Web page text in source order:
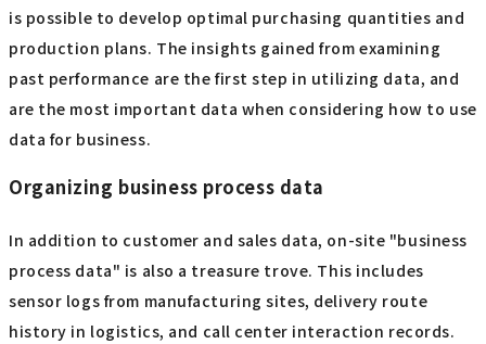
is possible to develop optimal purchasing quantities and
production plans. The insights gained from examining
past performance are the first step in utilizing data, and
are the most important data when considering how to use
data for business.
Organizing business process data
In addition to customer and sales data, on-site "business
process data" is also a treasure trove. This includes
sensor logs from manufacturing sites, delivery route
history in logistics, and call center interaction records.